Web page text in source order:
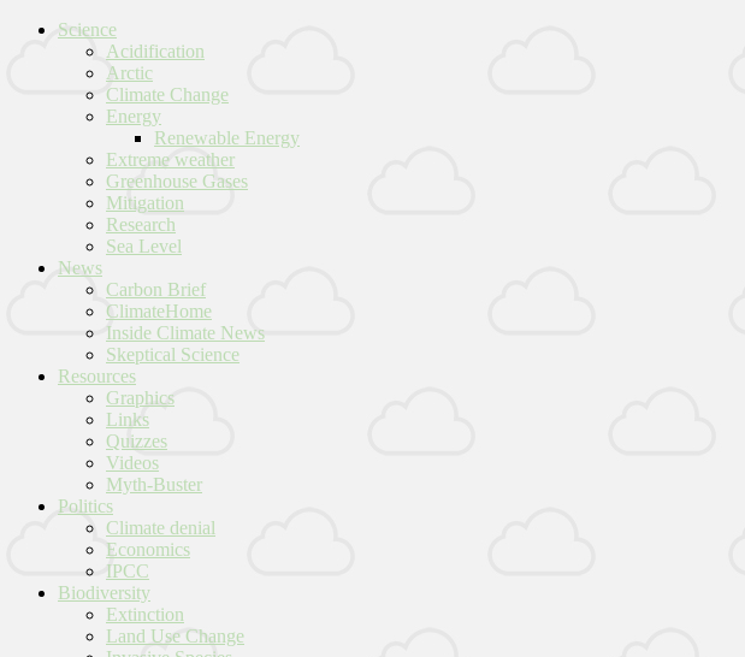
Science
Acidification
Arctic
Climate Change
Energy
Renewable Energy
Extreme weather
Greenhouse Gases
Mitigation
Research
Sea Level
News
Carbon Brief
ClimateHome
Inside Climate News
Skeptical Science
Resources
Graphics
Links
Quizzes
Videos
Myth-Buster
Politics
Climate denial
Economics
IPCC
Biodiversity
Extinction
Land Use Change